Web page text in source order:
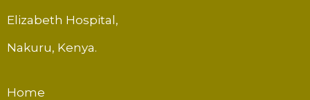
Elizabeth Hospital,
Nakuru, Kenya.
Home